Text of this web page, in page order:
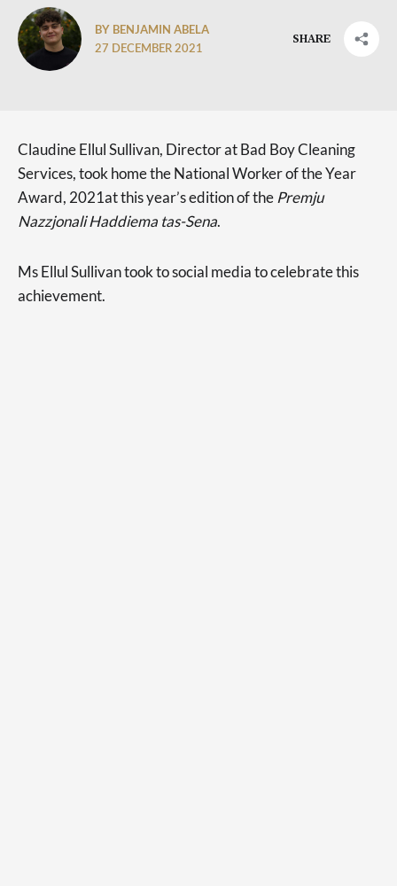
BY BENJAMIN ABELA
27 DECEMBER 2021
SHARE
Claudine Ellul Sullivan, Director at Bad Boy Cleaning
Services, took home the National Worker of the Year
Award, 2021at this year’s edition of the Premju
Nazzjonali Haddiema tas-Sena.
Ms Ellul Sullivan took to social media to celebrate this
achievement.